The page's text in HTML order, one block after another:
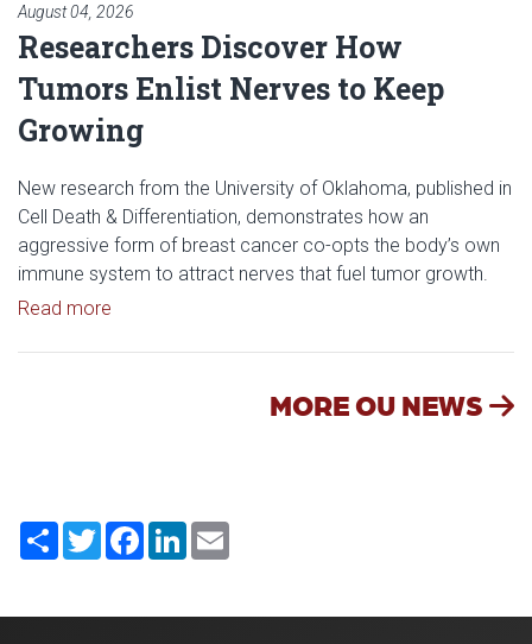
August 04, 2026
Researchers Discover How
Tumors Enlist Nerves to Keep
Growing
New research from the University of Oklahoma, published in
Cell Death & Differentiation, demonstrates how an
aggressive form of breast cancer co-opts the body’s own
immune system to attract nerves that fuel tumor growth.
Read more
MORE OU NEWS
ShareTwitterFacebook
LinkedIn